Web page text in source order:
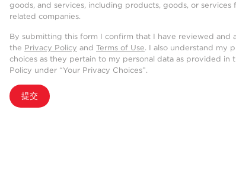
goods, and services, including products, goods, or services
related companies.
By submitting this form I confirm that I have reviewed and
the Privacy Policy and Terms of Use. I also understand my
choices as they pertain to my personal data as provided in
Policy under “Your Privacy Choices”.
提交